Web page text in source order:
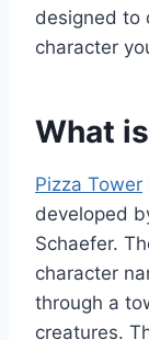
designed to
character
What
Pizza Tower
developed
Schaefer.
character
through a
creatures.